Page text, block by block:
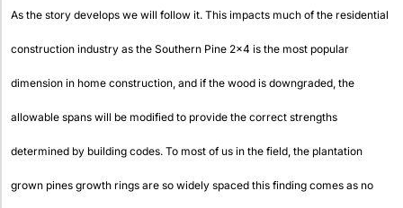
As the story develops we will follow it. This impacts much of the residential
construction industry as the Southern Pine 2×4 is the most popular
dimension in home construction, and if the wood is downgraded, the
allowable spans will be modified to provide the correct strengths
determined by building codes. To most of us in the field, the plantation
grown pines growth rings are so widely spaced this finding comes as no